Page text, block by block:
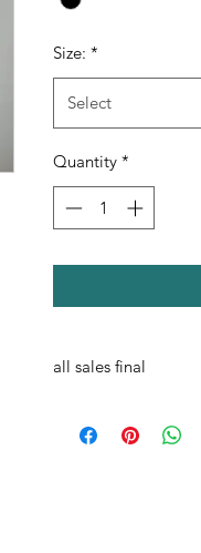
Size: *
Select
Quantity *
all sales final